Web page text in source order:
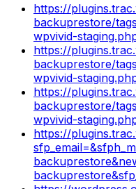
https://
backuprestore/
wpvivid-
https://
backuprestore/
wpvivid-
https://
backuprestore/
wpvivid-
https://